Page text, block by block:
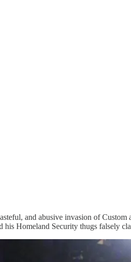
and abusive invasion of
his Homeland Security thugs falsely